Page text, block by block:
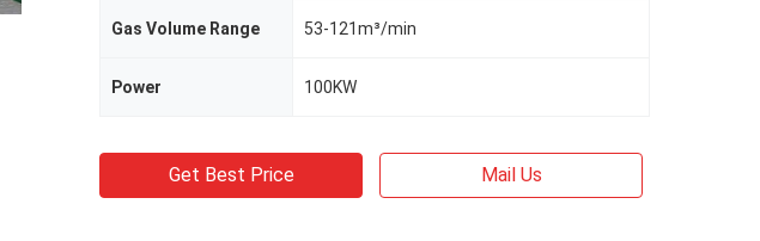
Gas Volume Range 53-121m³/min
Power 100KW
Get Best Price Mail Us